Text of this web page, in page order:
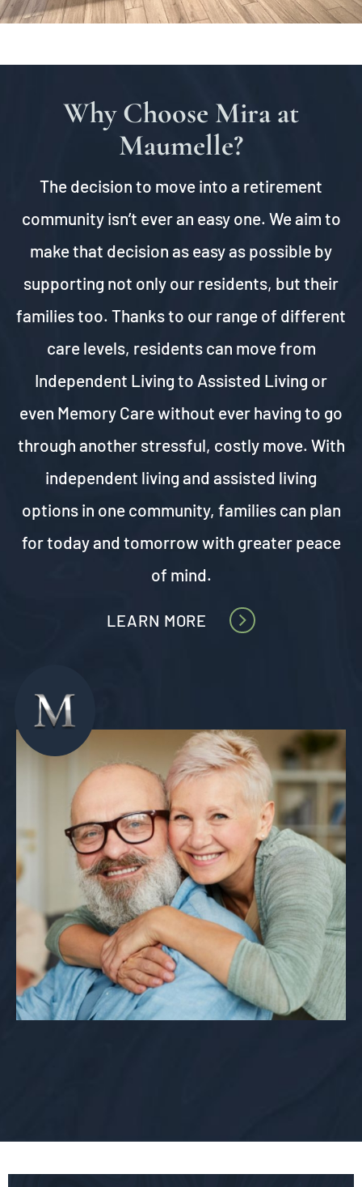
Why Choose Mira at
Maumelle?
The decision to move into a retirement
community isn’t ever an easy one. We aim to
make that decision as easy as possible by
supporting not only our residents, but their
families too. Thanks to our range of different
care levels, residents can move from
Independent Living to Assisted Living or
even Memory Care without ever having to go
through another stressful, costly move. With
independent living and assisted living
options in one community, families can plan
for today and tomorrow with greater peace
of mind.
LEARN MORE